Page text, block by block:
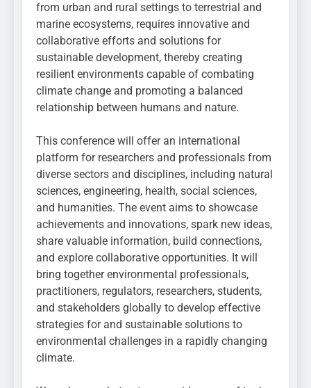
from urban and rural settings to terrestrial and
marine ecosystems, requires innovative and
collaborative efforts and solutions for
sustainable development, thereby creating
resilient environments capable of combating
climate change and promoting a balanced
relationship between humans and nature.
This conference will offer an international
platform for researchers and professionals from
diverse sectors and disciplines, including natural
sciences, engineering, health, social sciences,
and humanities. The event aims to showcase
achievements and innovations, spark new ideas,
share valuable information, build connections,
and explore collaborative opportunities. It will
bring together environmental professionals,
practitioners, regulators, researchers, students,
and stakeholders globally to develop effective
strategies for and sustainable solutions to
environmental challenges in a rapidly changing
climate.